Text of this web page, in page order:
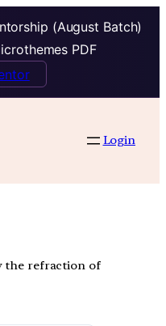
(August Batch)
PDF
Login
the refraction of